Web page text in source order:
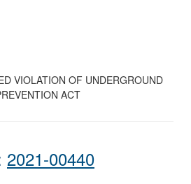
VIOLATION OF UNDERGROUND
ACT
2021-00440